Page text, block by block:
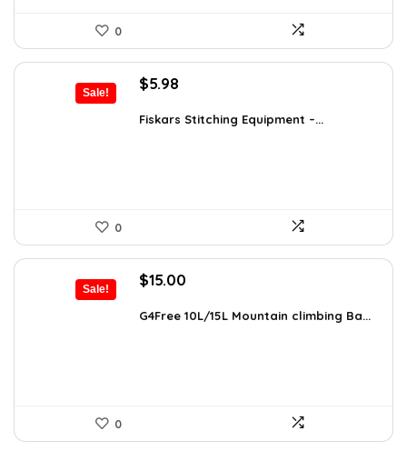
0
Sale!
Original
was:
$5.98
is:
Fiskars Stitching Equipment –...
0
Sale!
Original
was:
$15.00
is:
G4Free 10L/15L Mountain climbing Ba...
0